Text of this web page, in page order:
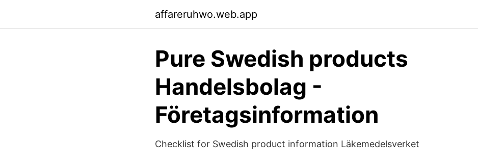
affareruhwo.web.app
Pure Swedish products
Handelsbolag -
Företagsinformation
Checklist for Swedish product information Läkemedelsverket